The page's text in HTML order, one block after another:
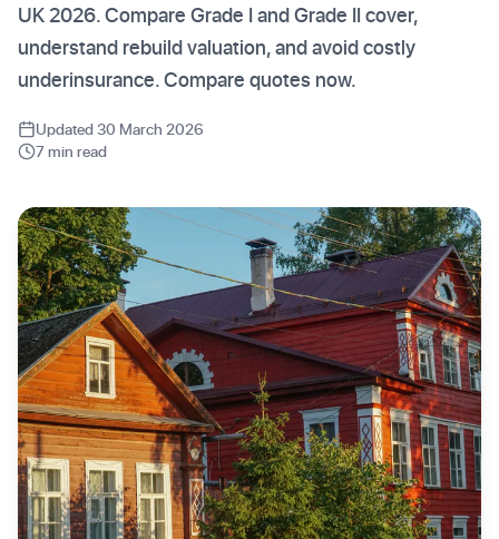
UK 2026. Compare Grade I and Grade II cover,
understand rebuild valuation, and avoid costly
underinsurance. Compare quotes now.
Updated 30 March 2026
7 min read